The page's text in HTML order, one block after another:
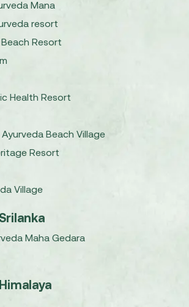
Mana
resort
Resort
Health Resort
Beach Village
Resort
Village
Maha Gedara